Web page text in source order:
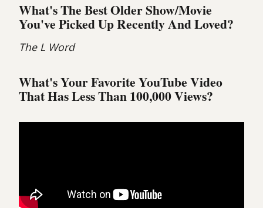
What's The Best Older Show/movie
You've Picked Up Recently And Loved?
The L Word
What's Your Favorite YouTube Video
That Has Less Than 100,000 Views?